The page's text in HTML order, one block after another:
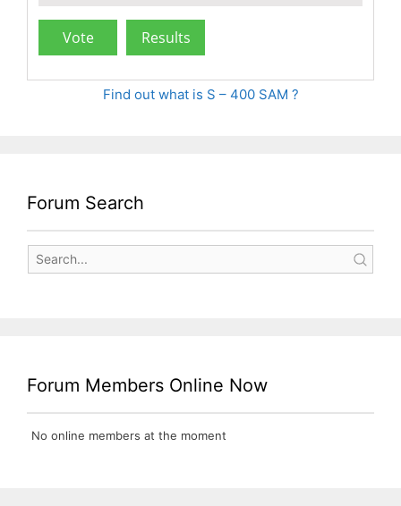
Find out what is S – 400 SAM ?
Forum Search
Forum Members Online Now
No online members at the moment